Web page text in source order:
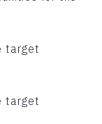
target
target